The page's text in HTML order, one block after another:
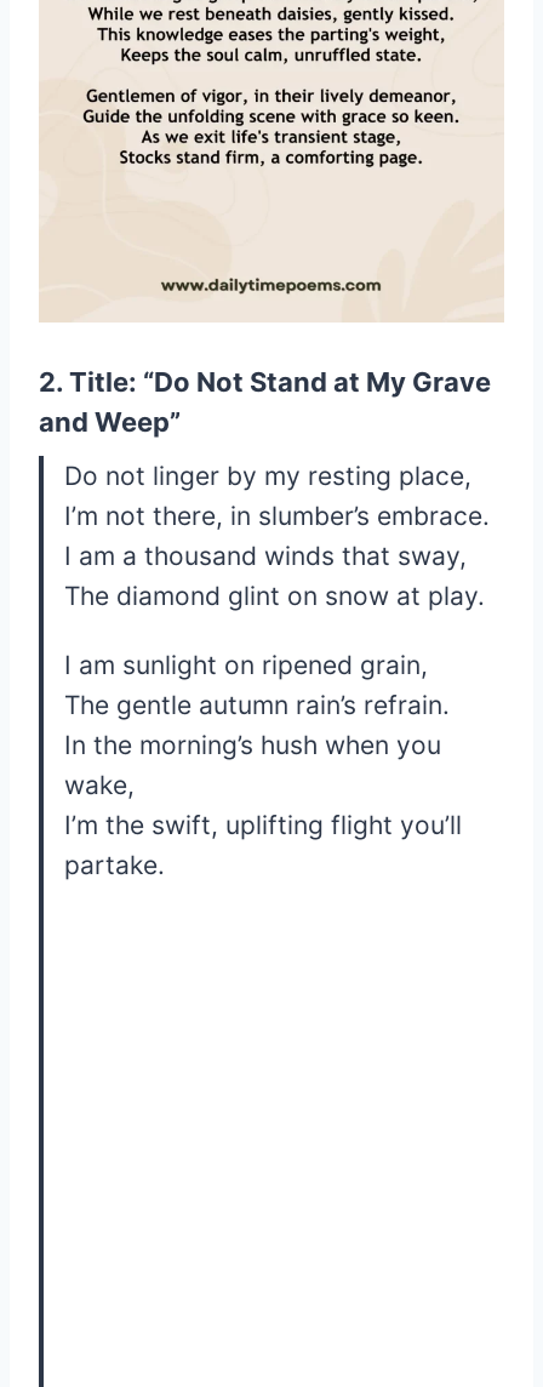
2. Title: “Do Not Stand at My Grave
and Weep”
Do not linger by my resting place,
I’m not there, in slumber’s embrace.
I am a thousand winds that sway,
The diamond glint on snow at play.
I am sunlight on ripened grain,
The gentle autumn rain’s refrain.
In the morning’s hush when you
wake,
I’m the swift, uplifting flight you’ll
partake.